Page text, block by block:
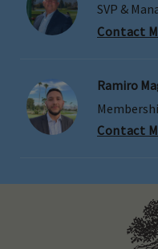
SVP &
Contact
Ramiro
Contact